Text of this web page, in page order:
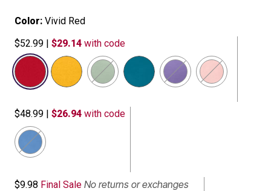
Color: Vivid Red
$52.99 | $29.14 with code
$48.99 | $26.94 with code
$9.98 Final Sale No returns or exchanges